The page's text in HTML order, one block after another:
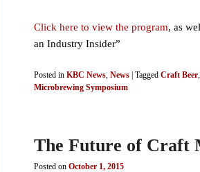
Click here to view the program, as
an Industry Insider”
Posted in KBC News, News Tagged Craft Beer,
Microbrewing Symposium
The Future of Craft
Posted on October 1, 2015